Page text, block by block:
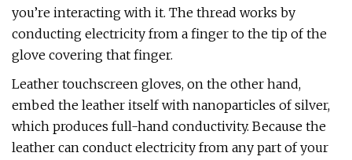
you’re interacting with it. The thread works by
conducting electricity from a finger to the tip of the
glove covering that finger.
Leather touchscreen gloves, on the other hand,
embed the leather itself with nanoparticles of silver,
which produces full-hand conductivity. Because the
leather can conduct electricity from any part of your